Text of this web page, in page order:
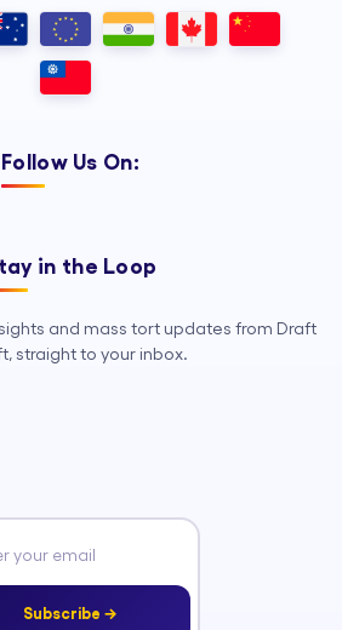
so your legal team can
advocacy, and
Follow Us On:
in the Loop
and mass tort updates from Draft
straight to your inbox.
Subscribe →